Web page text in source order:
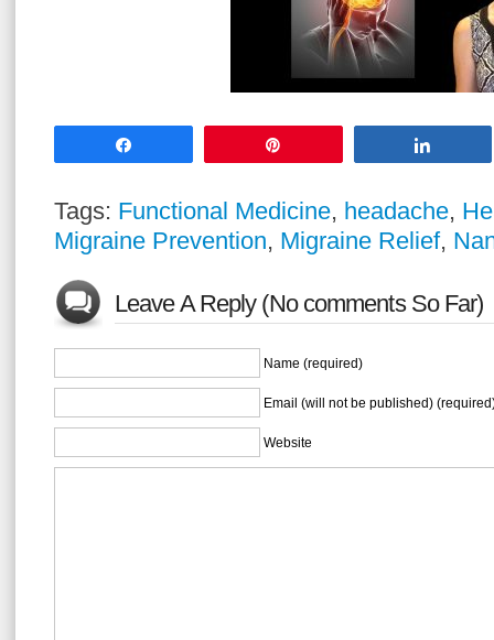
Tags: Functional Medicine, headache,
Migraine Prevention, Migraine Relief,
Leave A Reply (No comments So Far)
Name (required)
Email (will not be published)
Website